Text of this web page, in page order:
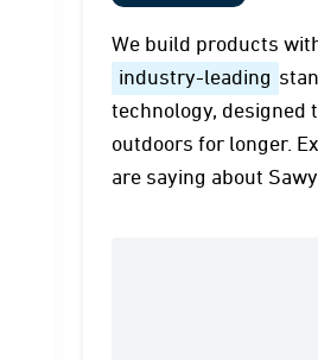
We build products
industry-leading
technology, designed
outdoors for longer.
are saying about